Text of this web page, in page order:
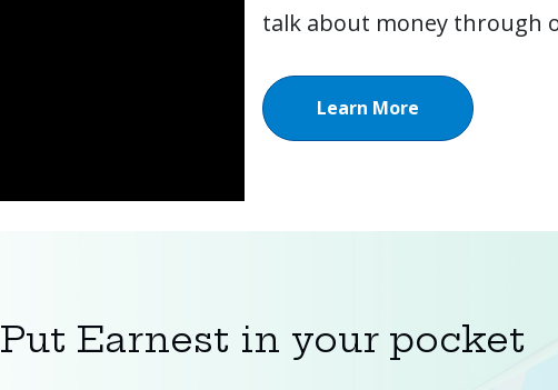
talk about money through
Learn More
Put Earnest in your pocket